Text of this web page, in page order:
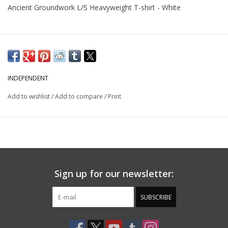
Ancient Groundwork L/S Heavyweight T-shirt - White
INDEPENDENT
Add to wishlist/Add to compare / Print
Sign up for our newsletter:
SUBSCRIBE